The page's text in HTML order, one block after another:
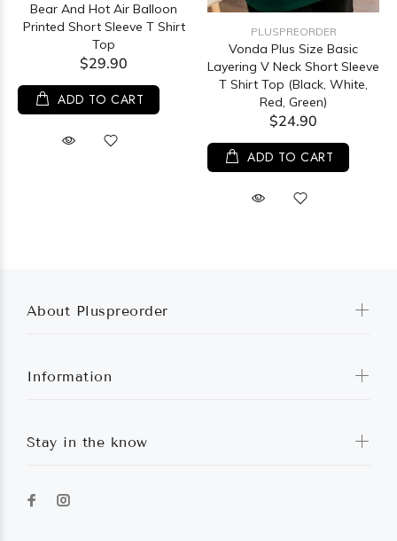
Bear And Hot Air Balloon
Printed Short Sleeve T Shirt
Top
$29.90
ADD TO CART
PLUSPREORDER
Vonda Plus Size Basic
Layering V Neck Short Sleeve
T Shirt Top (Black, White,
Red, Green)
$24.90
ADD TO CART
About Pluspreorder
Information
Stay in the know